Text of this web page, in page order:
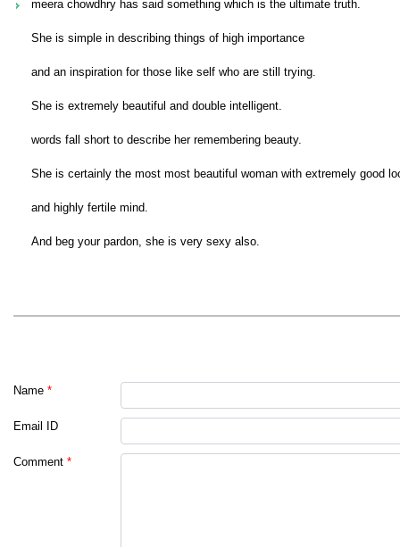
meera chowdhry has said something which is the ultimate truth.
She is simple in describing things of high importance
and an inspiration for those like self who are still trying.
She is extremely beautiful and double intelligent.
words fall short to describe her remembering beauty.
She is certainly the most most beautiful woman with extremely good
and highly fertile mind.
And beg your pardon, she is very sexy also.
Name *
Email ID
Comment *